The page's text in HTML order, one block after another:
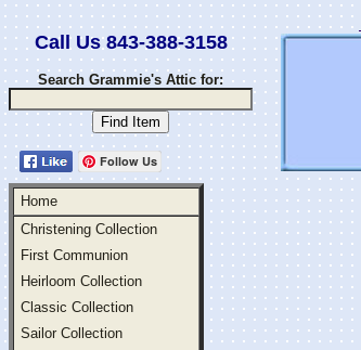
Call Us 843-388-3158
Search Grammie's Attic for:
Follow Us
Home
Christening Collection
First Communion
Heirloom Collection
Classic Collection
Sailor Collection